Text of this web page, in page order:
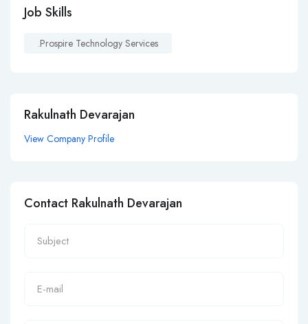
Job Skills
.prospire Technology Services
Rakulnath Devarajan
View Company Profile
Contact Rakulnath Devarajan